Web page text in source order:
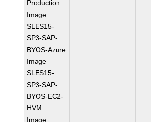
Production
Image
SLES15-
SP3-SAP-
BYOS-Azure
Image
SLES15-
SP3-SAP-
BYOS-EC2-
HVM
Image